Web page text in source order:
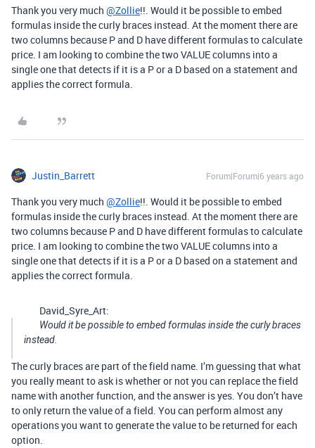
Thank you very much @Zollie!!. Would it be possible to embed
formulas inside the curly braces instead. At the moment there are
two columns because P and D have different formulas to calculate
price. I am looking to combine the two VALUE columns into a
single one that detects if it is a P or a D based on a statement and
applies the correct formula.
Justin_Barrett Forum|Forum|6 years ago
Thank you very much @Zollie!!. Would it be possible to embed
formulas inside the curly braces instead. At the moment there are
two columns because P and D have different formulas to calculate
price. I am looking to combine the two VALUE columns into a
single one that detects if it is a P or a D based on a statement and
applies the correct formula.
David_Syre_Art:
Would it be possible to embed formulas inside the curly braces
instead.
The curly braces are part of the field name. I’m guessing that what
you really meant to ask is whether or not you can replace the field
name with another function, and the answer is yes. You don’t have
to only return the value of a field. You can perform almost any
operations you want to generate the value to be returned for each
option.